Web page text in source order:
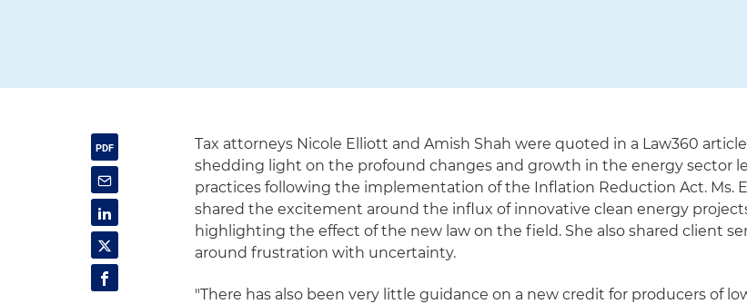
Tax attorneys Nicole Elliott and Amish Shah were quoted in a Law360
shedding light on the profound changes and growth in the energy sector
practices following the implementation of the Inflation Reduction Act. Ms.
shared the excitement around the influx of innovative clean energy
highlighting the effect of the new law on the field. She also shared client
around frustration with uncertainty.
"There has also been very little guidance on a new credit for producers of